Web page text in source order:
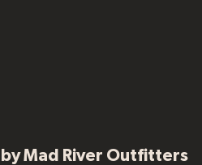
Mad River Outfitters